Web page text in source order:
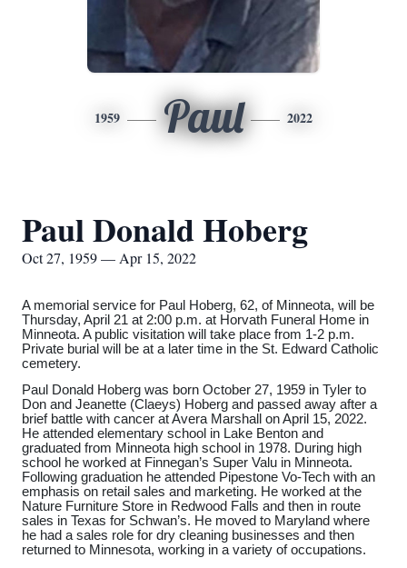
1959 Paul 2022
Paul Donald Hoberg
Oct 27, 1959 — Apr 15, 2022
A memorial service for Paul Hoberg, 62, of Minneota, will be
Thursday, April 21 at 2:00 p.m. at Horvath Funeral Home in
Minneota. A public visitation will take place from 1-2 p.m.
Private burial will be at a later time in the St. Edward Catholic
cemetery.
Paul Donald Hoberg was born October 27, 1959 in Tyler to
Don and Jeanette (Claeys) Hoberg and passed away after a
brief battle with cancer at Avera Marshall on April 15, 2022.
He attended elementary school in Lake Benton and
graduated from Minneota high school in 1978. During high
school he worked at Finnegan’s Super Valu in Minneota.
Following graduation he attended Pipestone Vo-Tech with an
emphasis on retail sales and marketing. He worked at the
Nature Furniture Store in Redwood Falls and then in route
sales in Texas for Schwan’s. He moved to Maryland where
he had a sales role for dry cleaning businesses and then
returned to Minnesota, working in a variety of occupations.